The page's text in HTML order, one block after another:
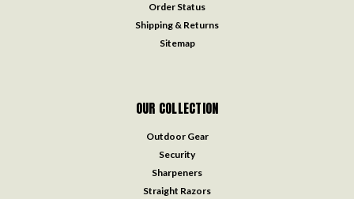
Order Status
Shipping & Returns
Sitemap
OUR COLLECTION
Outdoor Gear
Security
Sharpeners
Straight Razors